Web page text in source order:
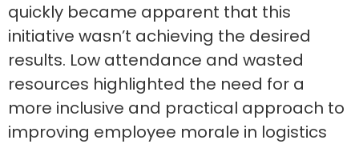
quickly became apparent that this
initiative wasn’t achieving the desired
results. Low attendance and wasted
resources highlighted the need for a
more inclusive and practical approach to
improving employee morale in logistics